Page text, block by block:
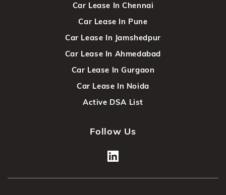
Car Lease In Chennai
Car Lease In Pune
Car Lease In Jamshedpur
Car Lease In Ahmedabad
Car Lease In Gurgaon
Car Lease In Noida
Active DSA List
Follow Us